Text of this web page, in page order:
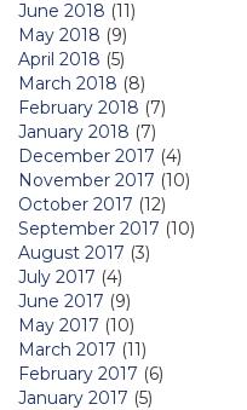
June 2018 (11)
May 2018 (9)
April 2018 (5)
March 2018 (8)
February 2018 (7)
January 2018 (7)
December 2017 (4)
November 2017 (10)
October 2017 (12)
September 2017 (10)
August 2017 (3)
July 2017 (4)
June 2017 (9)
May 2017 (10)
March 2017 (11)
February 2017 (6)
January 2017 (5)